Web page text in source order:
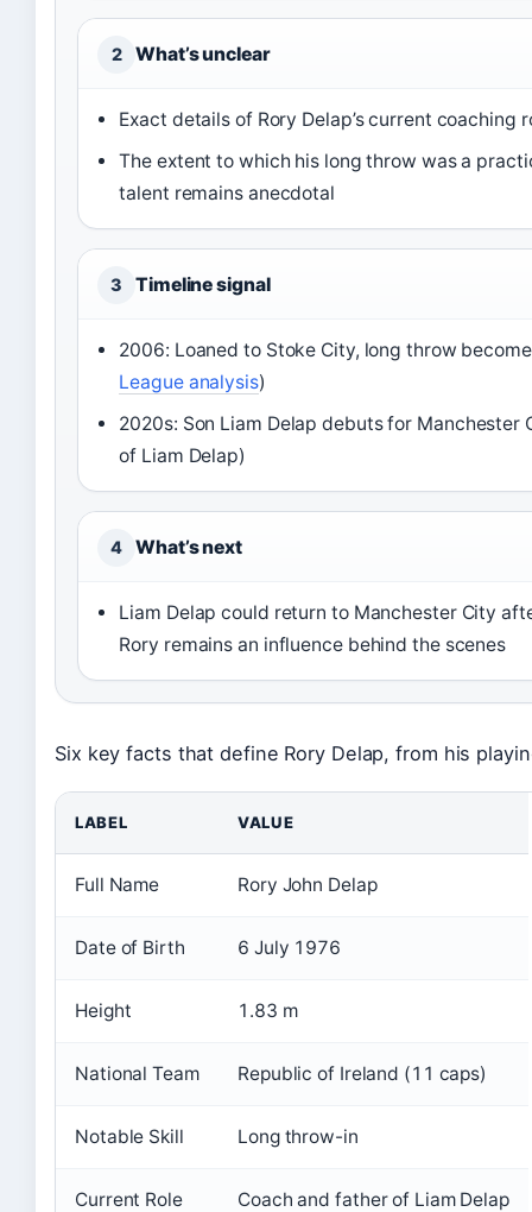
2 What’s unclear
Exact details of Rory Delap’s current
The extent to which his long throw was a
talent remains anecdotal
3 Timeline signal
2006: Loaned to Stoke City, long throw
League analysis)
2020s: Son Liam Delap debuts for Manchester
of Liam Delap)
4 What’s next
Liam Delap could return to Manchester City
Rory remains an influence behind the scenes
Six key facts that define Rory Delap, from his
LABEL VALUE
Full Name Rory John Delap
Date of Birth 6 July 1976
Height 1.83 m
National Team Republic of Ireland (11 caps)
Notable Skill Long throw-in
Current Role Coach and father of Liam Delap